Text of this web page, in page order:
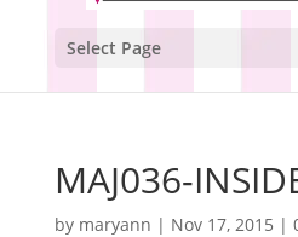
Select Page
MAJ036-
by maryann | Nov 17, 2015 |